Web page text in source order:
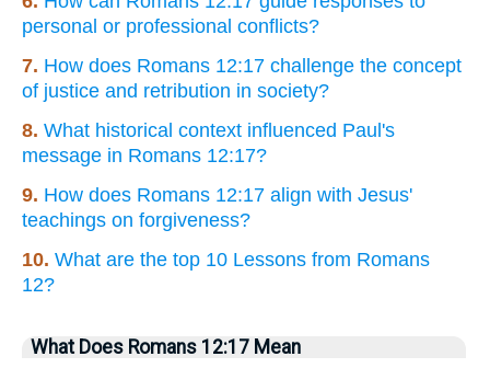
personal or professional conflicts?
7. How does Romans 12:17 challenge the concept
of justice and retribution in society?
8. What historical context influenced Paul's
message in Romans 12:17?
9. How does Romans 12:17 align with Jesus'
teachings on forgiveness?
10. What are the top 10 Lessons from Romans
12?
What Does Romans 12:17 Mean